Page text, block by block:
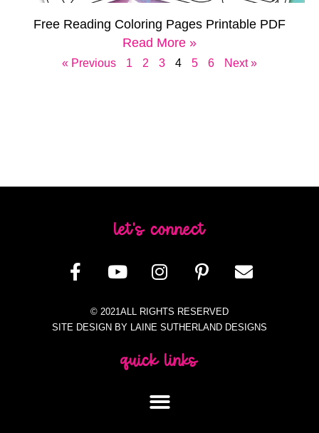
Free Reading Coloring Pages Printable PDF
Read More »
« Previous 1 2 3 4 5 6 Next »
let's connect
© 2021ALL RIGHTS RESERVED
SITE DESIGN BY LAINE SUTHERLAND DESIGNS
quick links